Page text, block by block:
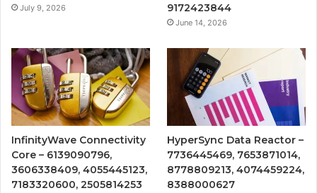
July 9, 2026
9172423844
June 14, 2026
InfinityWave Connectivity
Core – 6139090796,
3606338409, 4055445123,
7183320600, 2505814253
HyperSync Data Reactor –
7736445469, 7653871014,
8778809213, 4074459224,
8388000627